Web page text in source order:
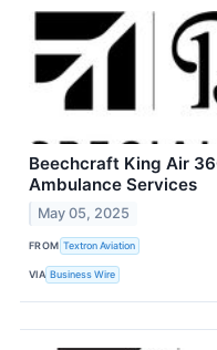
Beechcraft King Air
Ambulance Services
May 05, 2025
FROM Textron Aviation
VIA Business Wire